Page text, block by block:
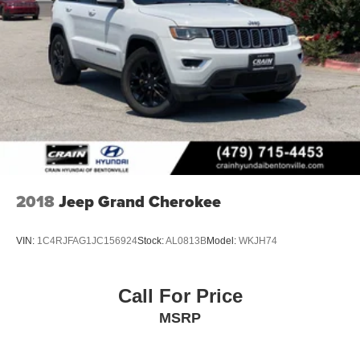
2018Jeep Grand Cherokee
VIN: 1C4RJFAG1JC156924Stock:AL0813BModel: WKJH74
Call For Price
MSRP